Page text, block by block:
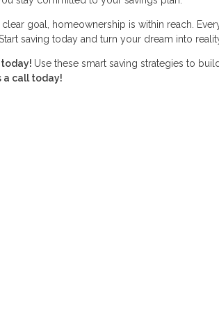
goal, homeownership is within reach.
saving today and turn your dream into
Use these smart saving strategies to
a call today!